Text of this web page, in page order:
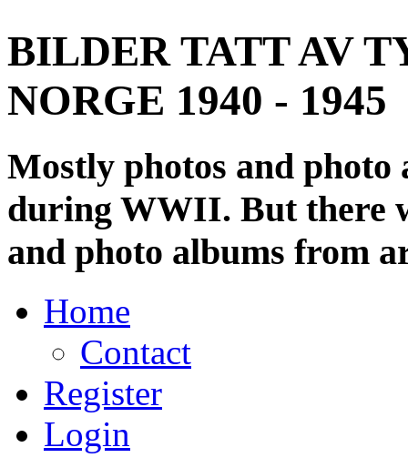
BILDER TATT AV
NORGE 1940 - 1945
Mostly photos and
during WWII. But there
and photo albums from
Home
Contact
Register
Login